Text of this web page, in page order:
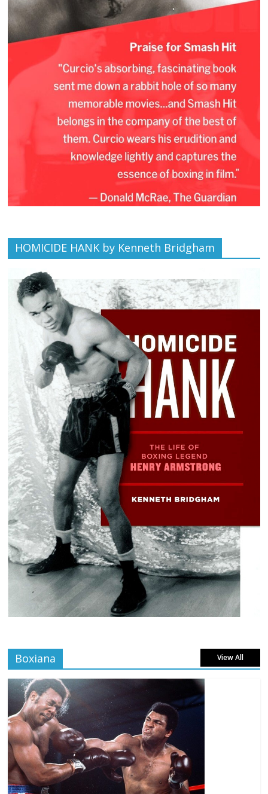
HOMICIDE HANK by Kenneth Bridgham
Boxiana View All